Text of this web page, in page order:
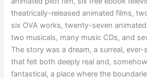
theatrically-released animated films,
six OVA works, twenty-seven
two musicals, many music CDs, and
The story was a dream, a surreal,
that felt both deeply real and,
fantastical, a place where the